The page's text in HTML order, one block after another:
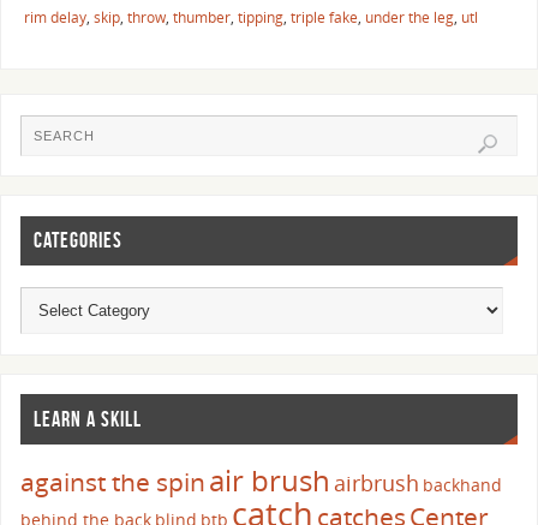
rim delay, skip, throw, thumber, tipping, triple fake, under the leg, utl
CATEGORIES
LEARN A SKILL
against the spinair brush airbrush backhand
behind the back blind btb catch catchesCenter